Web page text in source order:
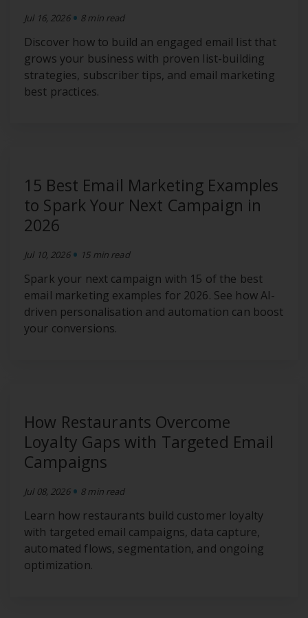
Jul 16, 2026 • 8 min read
Discover how to build an engaged email list that
grows your business with proven list-building
strategies, subscriber tips, and email marketing
best practices.
15 Best Email Marketing Examples
to Spark Your Next Campaign in
2026
Jul 10, 2026 • 15 min read
Spark your next campaign with 15 of the best
email marketing examples for 2026. See how AI-
driven personalisation and automation can boost
your conversions.
How Restaurants Overcome
Loyalty Gaps with Targeted Email
Campaigns
Jul 08, 2026 • 8 min read
Learn how restaurants build customer loyalty
with targeted email campaigns, data capture,
automated flows, segmentation, and ongoing
optimization.